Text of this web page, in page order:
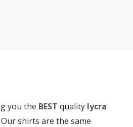
you the BEST quality lycra
shirts are the same